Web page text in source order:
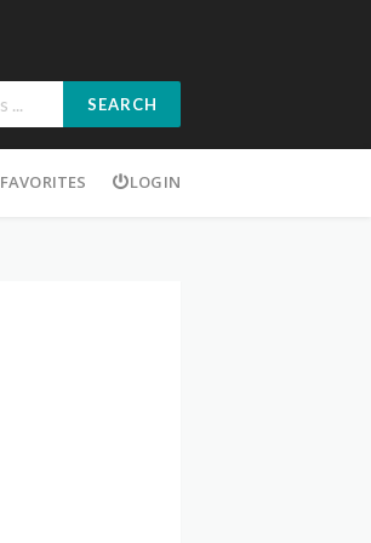
SEARCH
FAVORITES LOGIN